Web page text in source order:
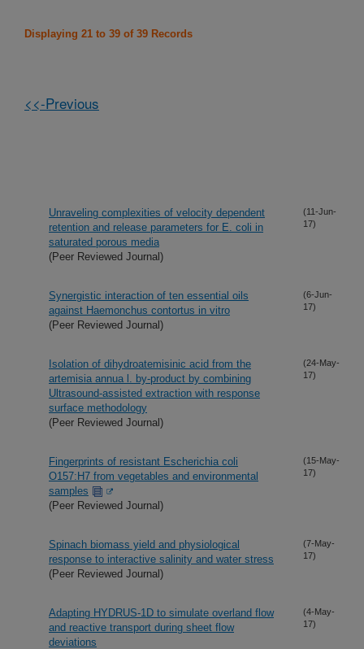
Displaying 21 to 39 of 39 Records
<<-Previous
Unraveling complexities of velocity dependent
retention and release parameters for E. coli in
saturated porous media
(Peer Reviewed Journal)
(11-Jun-
17)
Synergistic interaction of ten essential oils
against Haemonchus contortus in vitro
(Peer Reviewed Journal)
(6-Jun-
17)
Isolation of dihydroatemisinic acid from the
artemisia annua l. by-product by combining
Ultrasound-assisted extraction with response
surface methodology
(Peer Reviewed Journal)
(24-May-
17)
Fingerprints of resistant Escherichia coli
O157:H7 from vegetables and environmental
samples
(Peer Reviewed Journal)
(15-May-
17)
Spinach biomass yield and physiological
response to interactive salinity and water stress
(Peer Reviewed Journal)
(7-May-
17)
Adapting HYDRUS-1D to simulate overland flow
and reactive transport during sheet flow
deviations
(4-May-
17)